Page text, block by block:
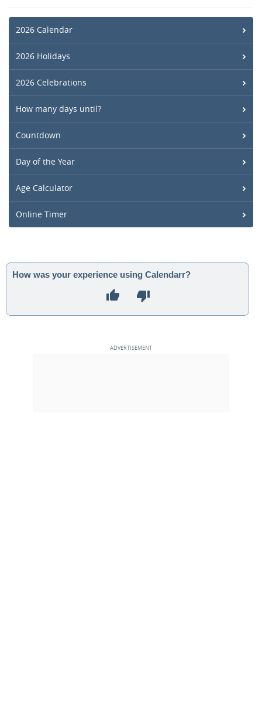
2026 Calendar
2026 Holidays
2026 Celebrations
How many days until?
Countdown
Day of the Year
Age Calculator
Online Timer
How was your experience using Calendarr?